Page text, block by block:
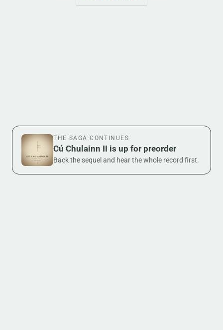
THE SAGA CONTINUES
Cú Chulainn II is up for preorder
Back the sequel and hear the whole record first.